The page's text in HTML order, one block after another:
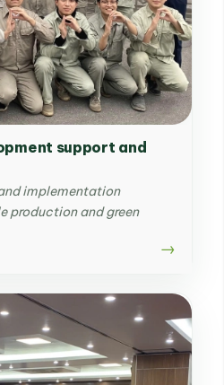
support and
implementation
production and green